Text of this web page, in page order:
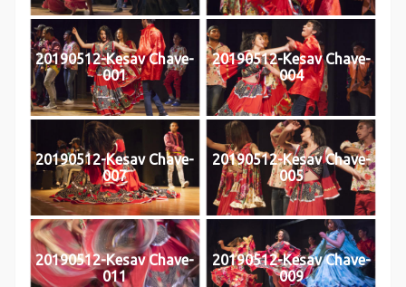
20190512-Kesav Chave-
001
20190512-Kesav Chave-
004
20190512-Kesav Chave-
007
20190512-Kesav Chave-
005
20190512-Kesav Chave-
011
20190512-Kesav Chave-
009